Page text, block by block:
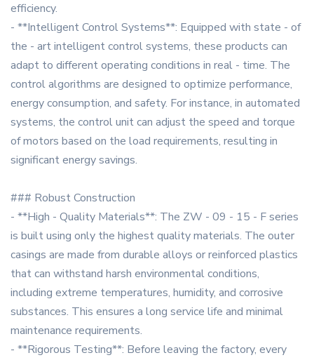
efficiency.
- **Intelligent Control Systems**: Equipped with state - of
the - art intelligent control systems, these products can
adapt to different operating conditions in real - time. The
control algorithms are designed to optimize performance,
energy consumption, and safety. For instance, in automated
systems, the control unit can adjust the speed and torque
of motors based on the load requirements, resulting in
significant energy savings.
### Robust Construction
- **High - Quality Materials**: The ZW - 09 - 15 - F series
is built using only the highest quality materials. The outer
casings are made from durable alloys or reinforced plastics
that can withstand harsh environmental conditions,
including extreme temperatures, humidity, and corrosive
substances. This ensures a long service life and minimal
maintenance requirements.
- **Rigorous Testing**: Before leaving the factory, every